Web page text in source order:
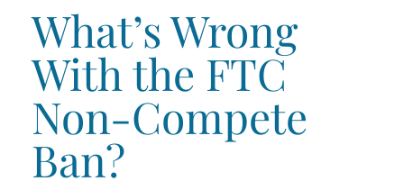
What’s Wrong
With the FTC
Non-Compete
Ban?